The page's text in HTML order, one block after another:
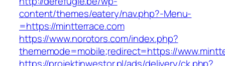
content/themes/eatery/nav.php?-Menu-
=https://mintterrace.com
https://www.norotors.com/index.php?
thememode=mobile;redirect=https://